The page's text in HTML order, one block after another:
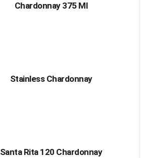
Chardonnay 375 Ml
Stainless Chardonnay
Santa Rita 120 Chardonnay